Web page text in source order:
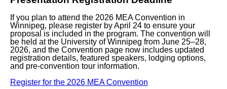
If you plan to attend the 2026 MEA Convention in
Winnipeg, please register byApril 24 to ensure your
proposal is included in the program. The convention will
be held at the University of Winnipeg from June 25–28,
2026, and the Convention page now includes updated
registration details, featured speakers, lodging options,
and pre-convention tour information.
Register for the 2026 MEA Convention